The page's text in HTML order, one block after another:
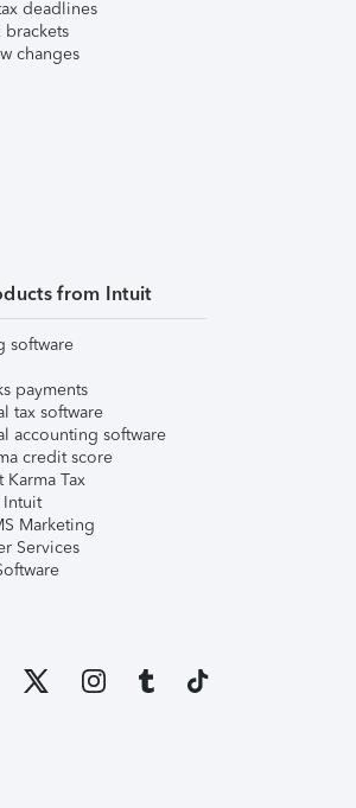
deadlines
brackets
changes
from Intuit
software
payments
tax software
accounting software
credit score
Karma Tax
Marketing
Services